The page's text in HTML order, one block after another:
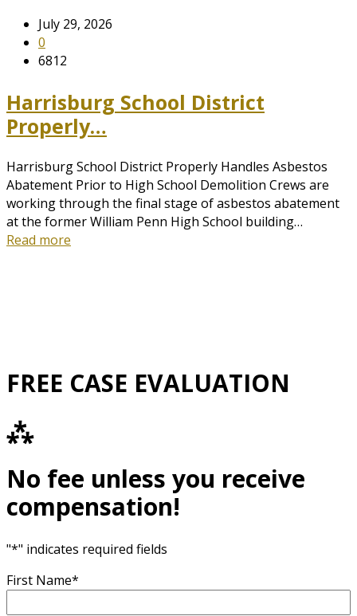
July 29, 2026
0
6812
Harrisburg School District
Properly…
Harrisburg School District Properly Handles Asbestos
Abatement Prior to High School Demolition Crews are
working through the final stage of asbestos abatement
at the former William Penn High School building…
Read more
FREE CASE EVALUATION
⁂
No fee unless you receive
compensation!
"*" indicates required fields
First Name*